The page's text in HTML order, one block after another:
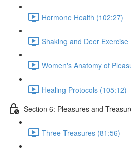
Hormone Health (102:27)
Shaking and Deer Exercise
Women's Anatomy of
Healing Protocols (105:12)
Section 6: Pleasures and
Three Treasures (81:56)